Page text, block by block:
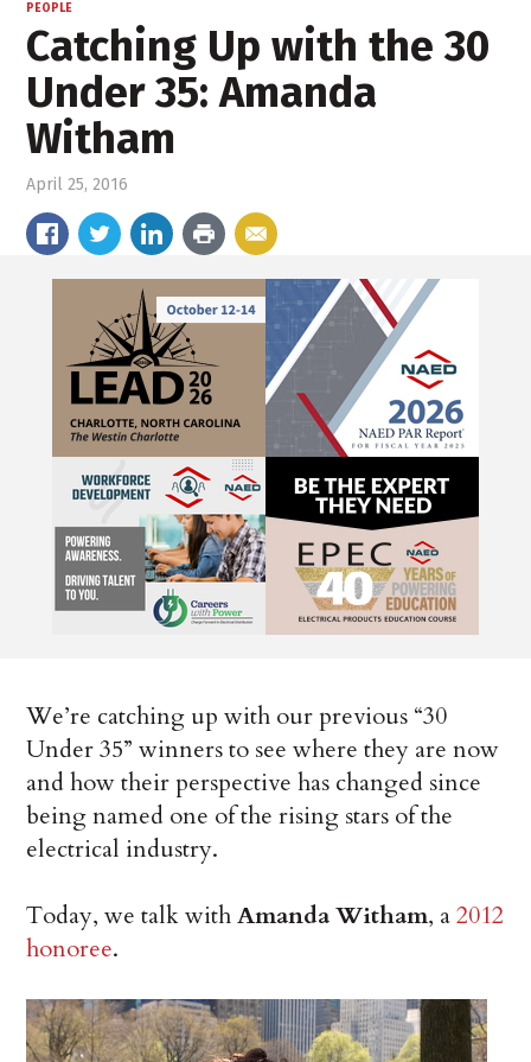
PEOPLE
Catching Up with the 30
Under 35: Amanda
Witham
April 25, 2016
We’re catching up with our previous “30
Under 35” winners to see where they are now
and how their perspective has changed since
being named one of the rising stars of the
electrical industry.
Today, we talk withAmanda Witham, a2012
honoree.